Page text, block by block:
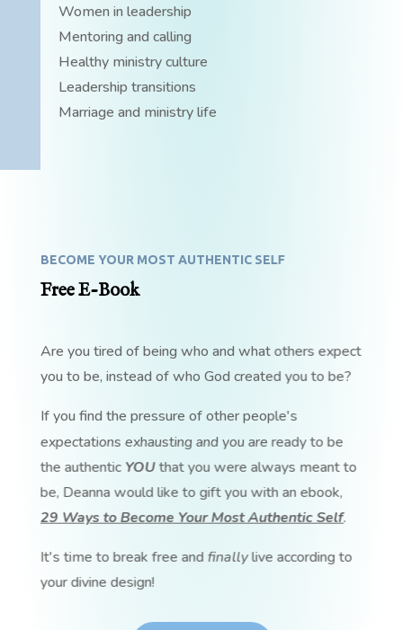
Women in leadership
Mentoring and calling
Healthy ministry culture
Leadership transitions
Marriage and ministry life
BECOME YOUR MOST AUTHENTIC SELF
Free E-Book
Are you tired of being who and what others expect
you to be, instead of who God created you to be?
If you find the pressure of other people's
expectations exhausting and you are ready to be
the authentic YOUthat you were always meant to
be, Deanna would like to gift you with an ebook,
29 Ways to Become Your Most Authentic Self.
It's time to break free and finallylive according to
your divine design!